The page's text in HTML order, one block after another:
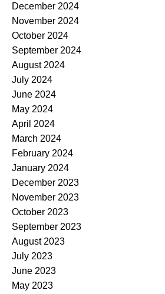
December 2024
November 2024
October 2024
September 2024
August 2024
July 2024
June 2024
May 2024
April 2024
March 2024
February 2024
January 2024
December 2023
November 2023
October 2023
September 2023
August 2023
July 2023
June 2023
May 2023